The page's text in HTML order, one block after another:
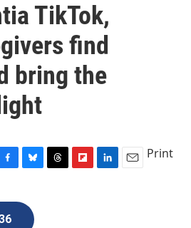
TikTok,
find
bring the
u
Print